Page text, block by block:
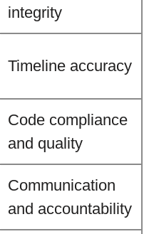
integrity
Timeline accuracy
Code compliance
and quality
Communication
and accountability